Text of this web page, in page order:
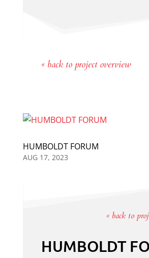
« back to project overview
HUMBOLDT FORUM
AUG 17, 2023
« back to
HUMBOLDT